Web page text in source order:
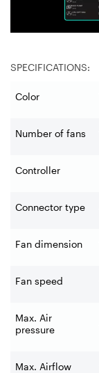
SPECIFICATIONS:
Color
Number of fans
Controller
Connector type
Fan dimension
Fan speed
Max. Air
pressure
Max. Airflow